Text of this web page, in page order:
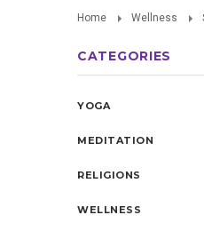
Home Wellness
CATEGORIES
YOGA
MEDITATION
RELIGIONS
WELLNESS